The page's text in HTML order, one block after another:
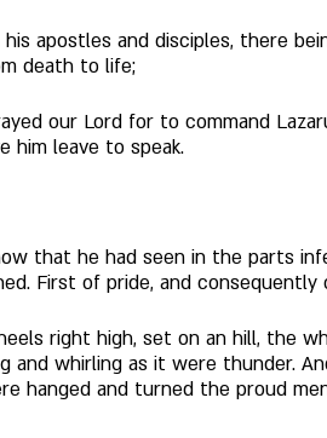
apostles and disciples, there
death to life;
our Lord for to command
him leave to speak.
that he had seen in the parts
First of pride, and
right high, set on an hill, the
and whirling as it were thunder.
hanged and turned the proud